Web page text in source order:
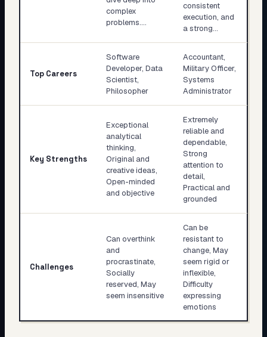
complex
problems.…
consistent
execution, and
a strong…
Top Careers
Software
Developer, Data
Scientist,
Philosopher
Accountant,
Military Officer,
Systems
Administrator
Key Strengths
Exceptional
analytical
thinking,
Original and
creative ideas,
Open-minded
and objective
Extremely
reliable and
dependable,
Strong
attention to
detail,
Practical and
grounded
Challenges
Can overthink
and
procrastinate,
Socially
reserved, May
seem insensitive
Can be
resistant to
change, May
seem rigid or
inflexible,
Difficulty
expressing
emotions